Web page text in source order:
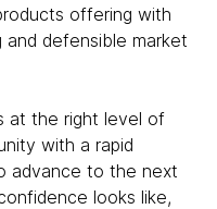
offering with
defensible market
at the right level of
with a rapid
advance to the next
looks like,